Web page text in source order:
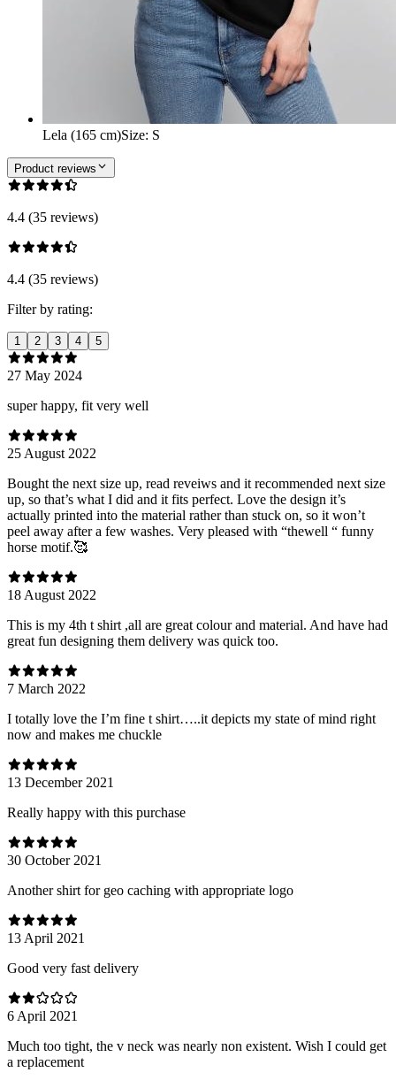
Lela (165 cm)Size: S
Product reviews
4.4 (35 reviews)
4.4 (35 reviews)
Filter by rating:
1 2 3 4 5
27 May 2024
super happy, fit very well
25 August 2022
Bought the next size up, read reveiws and it recommended next size
up, so that’s what I did and it fits perfect. Love the design it’s
actually printed into the material rather than stuck on, so it won’t
peel away after a few washes. Very pleased with “thewell “ funny
horse motif.🥰
18 August 2022
This is my 4th t shirt ,all are great colour and material. And have had
great fun designing them delivery was quick too.
7 March 2022
I totally love the I’m fine t shirt…..it depicts my state of mind right
now and makes me chuckle
13 December 2021
Really happy with this purchase
30 October 2021
Another shirt for geo caching with appropriate logo
13 April 2021
Good very fast delivery
6 April 2021
Much too tight, the v neck was nearly non existent. Wish I could get
a replacement